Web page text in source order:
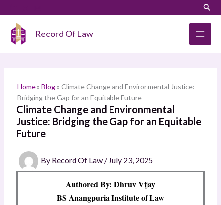
content
Record Of Law
Home» Blog» Climate Change and Environmental Justice:
Bridging the Gap for an Equitable Future
Climate Change and Environmental
Justice: Bridging the Gap for an Equitable
Future
By Record Of Law / July 23, 2025
Authored By: Dhruv Vijay
BS Anangpuria Institute of Law
a
h